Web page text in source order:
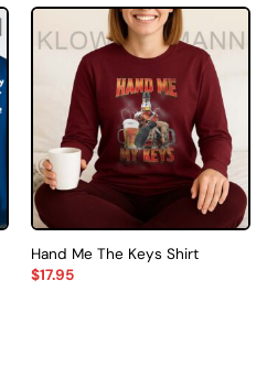
Hand Me The Keys Shirt
$17.95